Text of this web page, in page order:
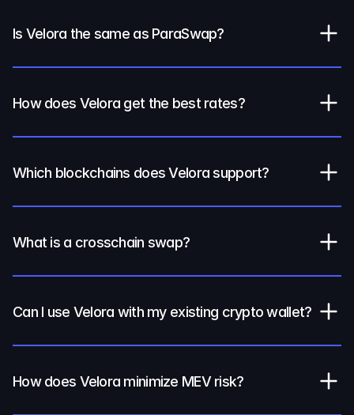
Is Velora the same as ParaSwap?
How does Velora get the best rates?
Which blockchains does Velora support?
What is a crosschain swap?
Can I use Velora with my existing crypto wallet?
How does Velora minimize MEV risk?